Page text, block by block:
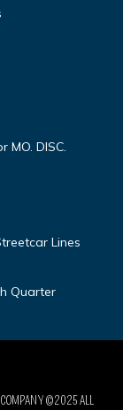
MO. DISC.
Lines
Quarter
COMPANY ©2025 ALL